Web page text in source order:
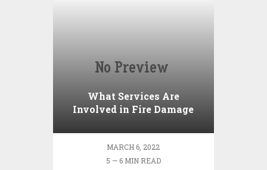
What Services Are
Involved in Fire Damage
MARCH 6, 2022
5 — 6 MIN READ